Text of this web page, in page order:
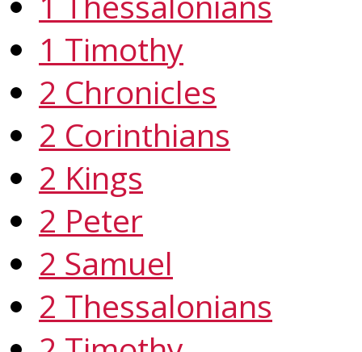
1 Timothy
2 Chronicles
2 Corinthians
2 Kings
2 Peter
2 Samuel
2 Thessalonians